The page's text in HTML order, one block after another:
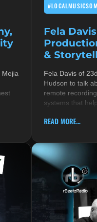
Fela
&
Fela Davis of
Hudson to talk
remote
systems that
READ MORE...